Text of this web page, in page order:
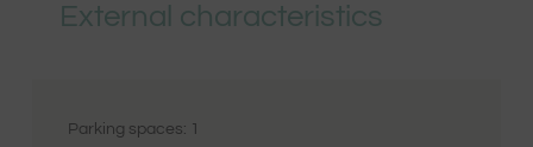
External characteristics
Parking spaces: 1